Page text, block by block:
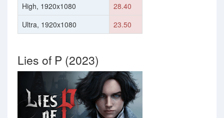
High, 1920x1080
28.40
Ultra, 1920x1080
23.50
Lies of P (2023)